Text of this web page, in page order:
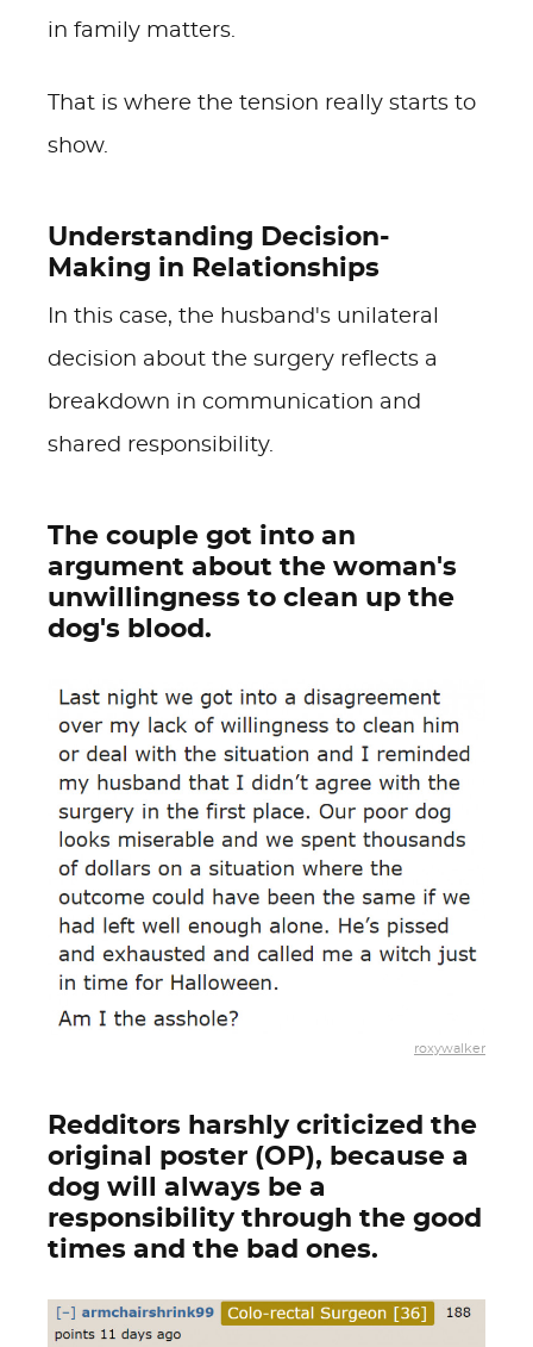
in family matters.
That is where the tension really starts to
show.
Understanding Decision-
Making in Relationships
In this case, the husband's unilateral
decision about the surgery reflects a
breakdown in communication and
shared responsibility.
The couple got into an
argument about the woman's
unwillingness to clean up the
dog's blood.
roxywalker
Redditors harshly criticized the
original poster (OP), because a
dog will always be a
responsibility through the good
times and the bad ones.